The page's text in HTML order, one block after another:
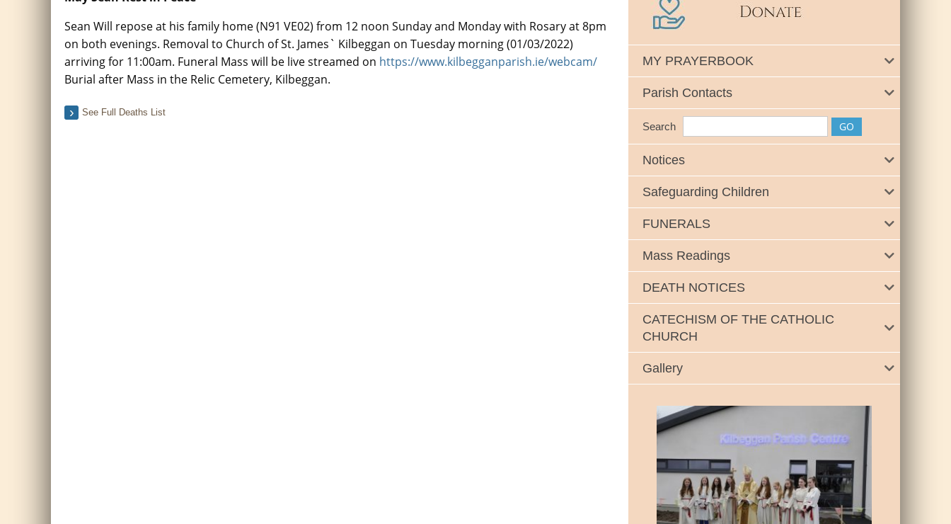
Sean Will repose at his family home (N91 VE02) from 12 noon Sunday and Monday with Rosary at 8pm
on both evenings. Removal to Church of St. James` Kilbeggan on Tuesday morning (01/03/2022)
arriving for 11:00am. Funeral Mass will be live streamed on https://www.kilbegganparish.ie/webcam/
Burial after Mass in the Relic Cemetery, Kilbeggan.
See Full Deaths List
MY PRAYERBOOK
Parish Contacts
Search
Notices
Safeguarding Children
FUNERALS
Mass Readings
DEATH NOTICES
CATECHISM OF THE CATHOLIC
CHURCH
Gallery